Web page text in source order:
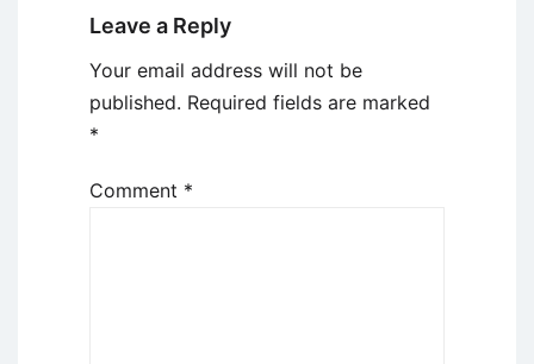
Leave a Reply
Your email address will not be
published. Required fields are marked
*
Comment *